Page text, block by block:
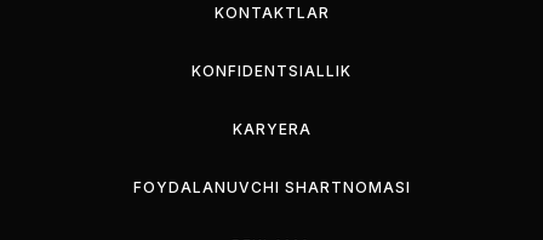
KONTAKTLAR
KONFIDENTSIALLIK
KARYERA
FOYDALANUVCHI SHARTNOMASI